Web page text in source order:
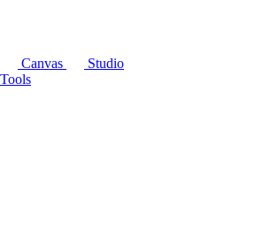
Canvas
Studio
Tools